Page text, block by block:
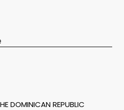
DOMINICAN REPUBLIC